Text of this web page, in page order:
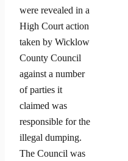
were revealed in a
High Court action
taken by Wicklow
County Council
against a number
of parties it
claimed was
responsible for the
illegal dumping.
The Council was